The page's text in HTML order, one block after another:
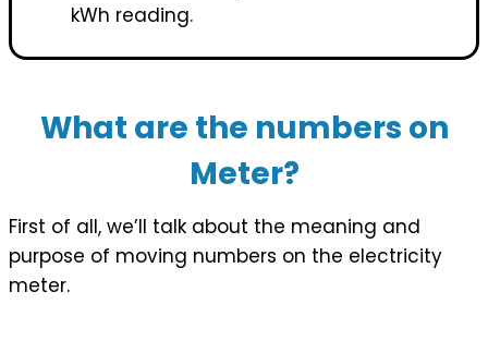
kWh reading.
What are the numbers on
Meter?
First of all, we’ll talk about the meaning and
purpose of moving numbers on the electricity
meter.